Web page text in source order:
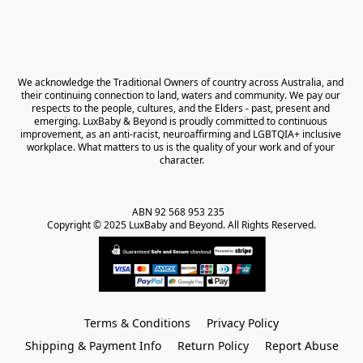
We acknowledge the Traditional Owners of country across Australia, and
their continuing connection to land, waters and community. We pay our
respects to the people, cultures, and the Elders - past, present and
emerging. LuxBaby & Beyond is proudly committed to continuous
improvement, as an anti-racist, neuroaffirming and LGBTQIA+ inclusive
workplace. What matters to us is the quality of your work and of your
character.
ABN 92 568 953 235
Copyright © 2025 LuxBaby and Beyond. All Rights Reserved.
Terms & Conditions
Privacy Policy
Shipping & Payment Info
Return Policy Report Abuse